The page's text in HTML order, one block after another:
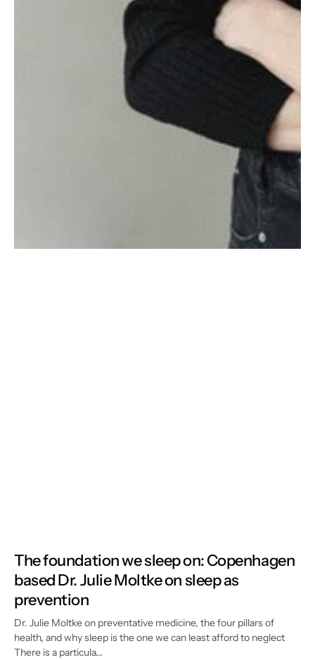
The foundation we sleep on: Copenhagen
based Dr. Julie Moltke on sleep as
prevention
Dr. Julie Moltke on preventative medicine, the four pillars of
health, and why sleep is the one we can least afford to neglect
There is a particula...